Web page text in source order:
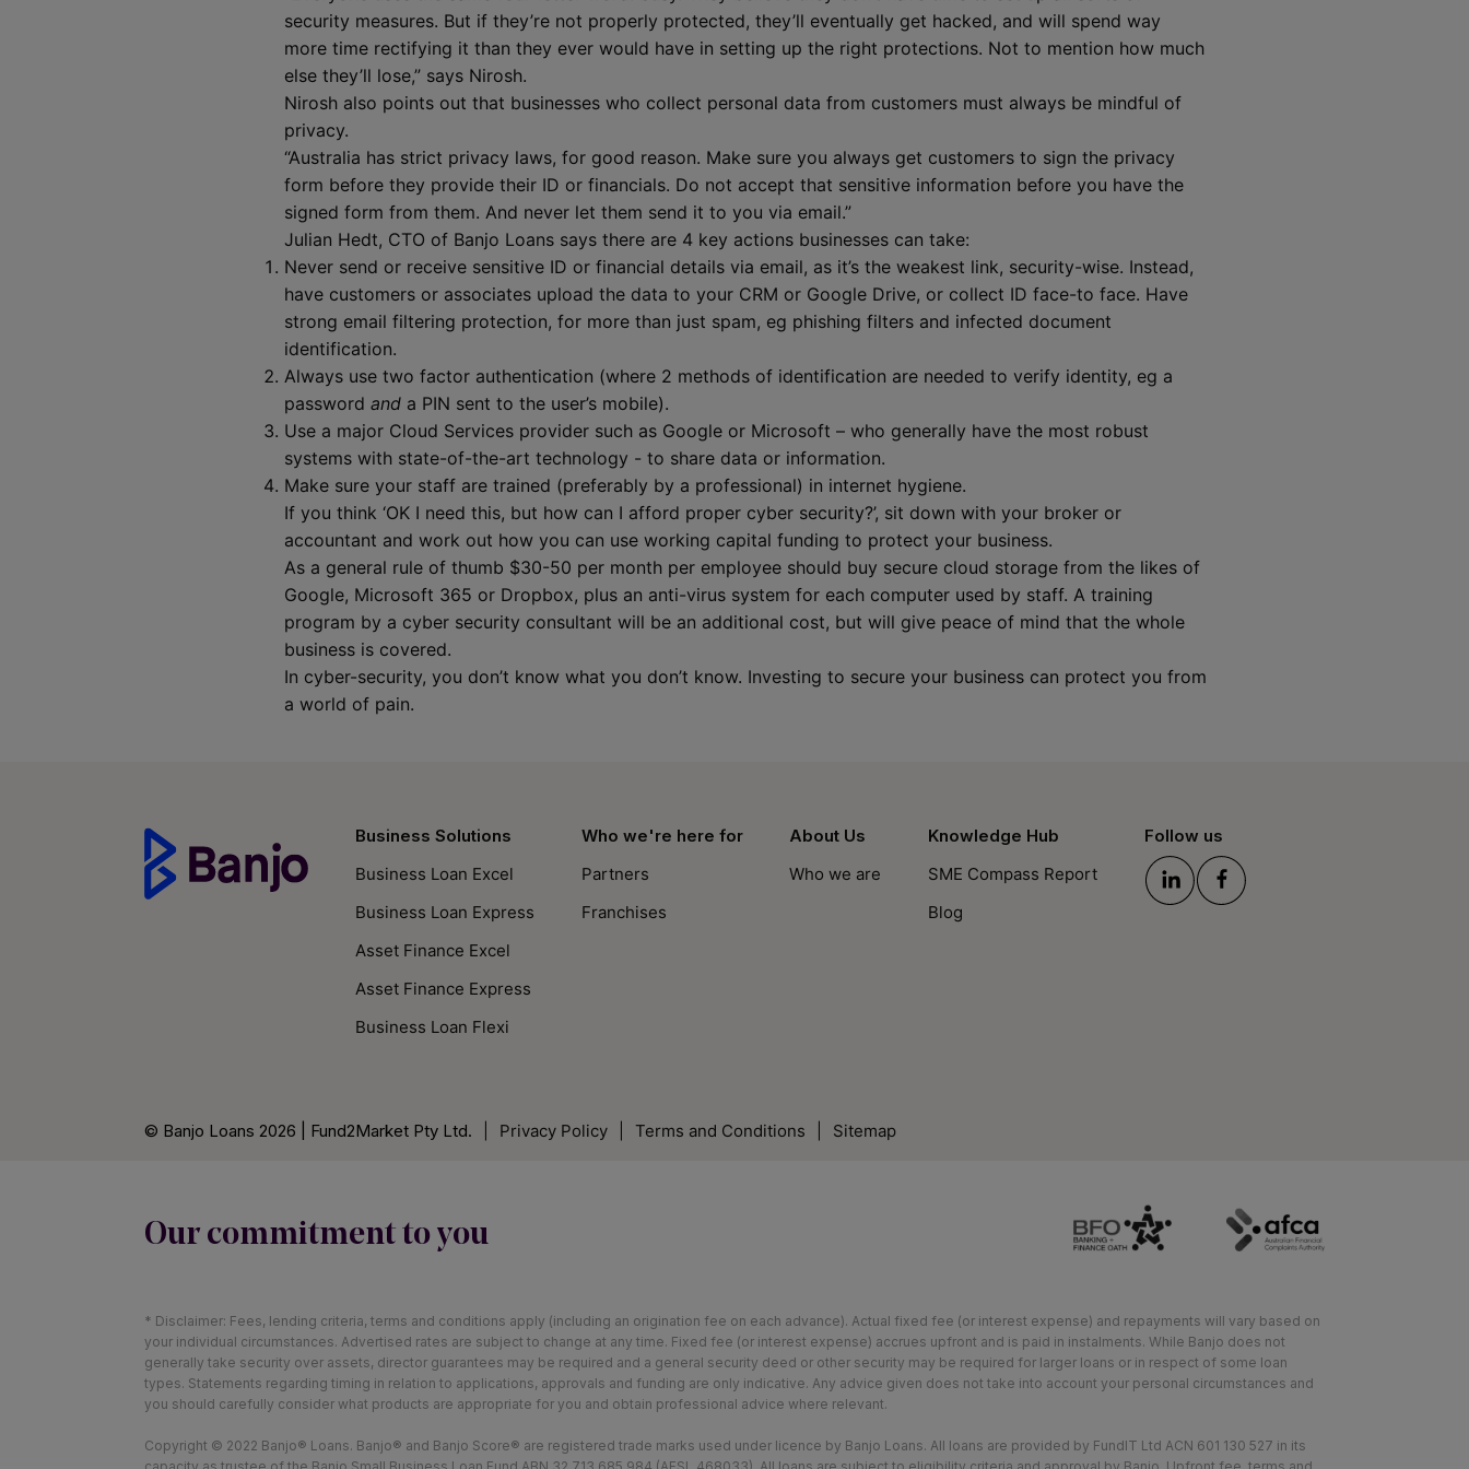
security measures. But if they’re not properly protected, they’ll eventually get hacked, and will spend way
more time rectifying it than they ever would have in setting up the right protections. Not to mention how much
else they’ll lose,” says Nirosh.
Nirosh also points out that businesses who collect personal data from customers must always be mindful of
privacy.
“Australia has strict privacy laws, for good reason. Make sure you always get customers to sign the privacy
form before they provide their ID or financials. Do not accept that sensitive information before you have the
signed form from them. And never let them send it to you via email.”
Julian Hedt, CTO of Banjo Loans says there are 4 key actions businesses can take:
Never send or receive sensitive ID or financial details via email, as it’s the weakest link, security-wise. Instead,
have customers or associates upload the data to your CRM or Google Drive, or collect ID face-to face. Have
strong email filtering protection, for more than just spam, eg phishing filters and infected document
identification.
Always use two factor authentication (where 2 methods of identification are needed to verify identity, eg a
password and a PIN sent to the user’s mobile).
Use a major Cloud Services provider such as Google or Microsoft – who generally have the most robust
systems with state-of-the-art technology - to share data or information.
Make sure your staff are trained (preferably by a professional) in internet hygiene.
If you think ‘OK I need this, but how can I afford proper cyber security?’, sit down with your broker or
accountant and work out how you can use working capital funding to protect your business.
As a general rule of thumb $30-50 per month per employee should buy secure cloud storage from the likes of
Google, Microsoft 365 or Dropbox, plus an anti-virus system for each computer used by staff. A training
program by a cyber security consultant will be an additional cost, but will give peace of mind that the whole
business is covered.
In cyber-security, you don’t know what you don’t know. Investing to secure your business can protect you from
a world of pain.
Business Solutions
Business Loan Excel
Business Loan Express
Asset Finance Excel
Asset Finance Express
Business Loan Flexi
Who we're here for
Partners
Franchises
About Us
Who we are
Knowledge Hub
SME Compass Report
Blog
Follow us
© Banjo Loans 2026 | Fund2Market Pty Ltd. Privacy Policy Terms and Conditions Sitemap
Our commitment to you
* Disclaimer: Fees, lending criteria, terms and conditions apply (including an origination fee on each advance). Actual fixed fee (or interest expense) and repayments will vary based on
your individual circumstances. Advertised rates are subject to change at any time. Fixed fee (or interest expense) accrues upfront and is paid in instalments. While Banjo does not
generally take security over assets, director guarantees may be required and a general security deed or other security may be required for larger loans or in respect of some loan
types. Statements regarding timing in relation to applications, approvals and funding are only indicative. Any advice given does not take into account your personal circumstances and
you should carefully consider what products are appropriate for you and obtain professional advice where relevant.
Copyright © 2022 Banjo® Loans. Banjo® and Banjo Score® are registered trade marks used under licence by Banjo Loans. All loans are provided by FundIT Ltd ACN 601 130 527 in its